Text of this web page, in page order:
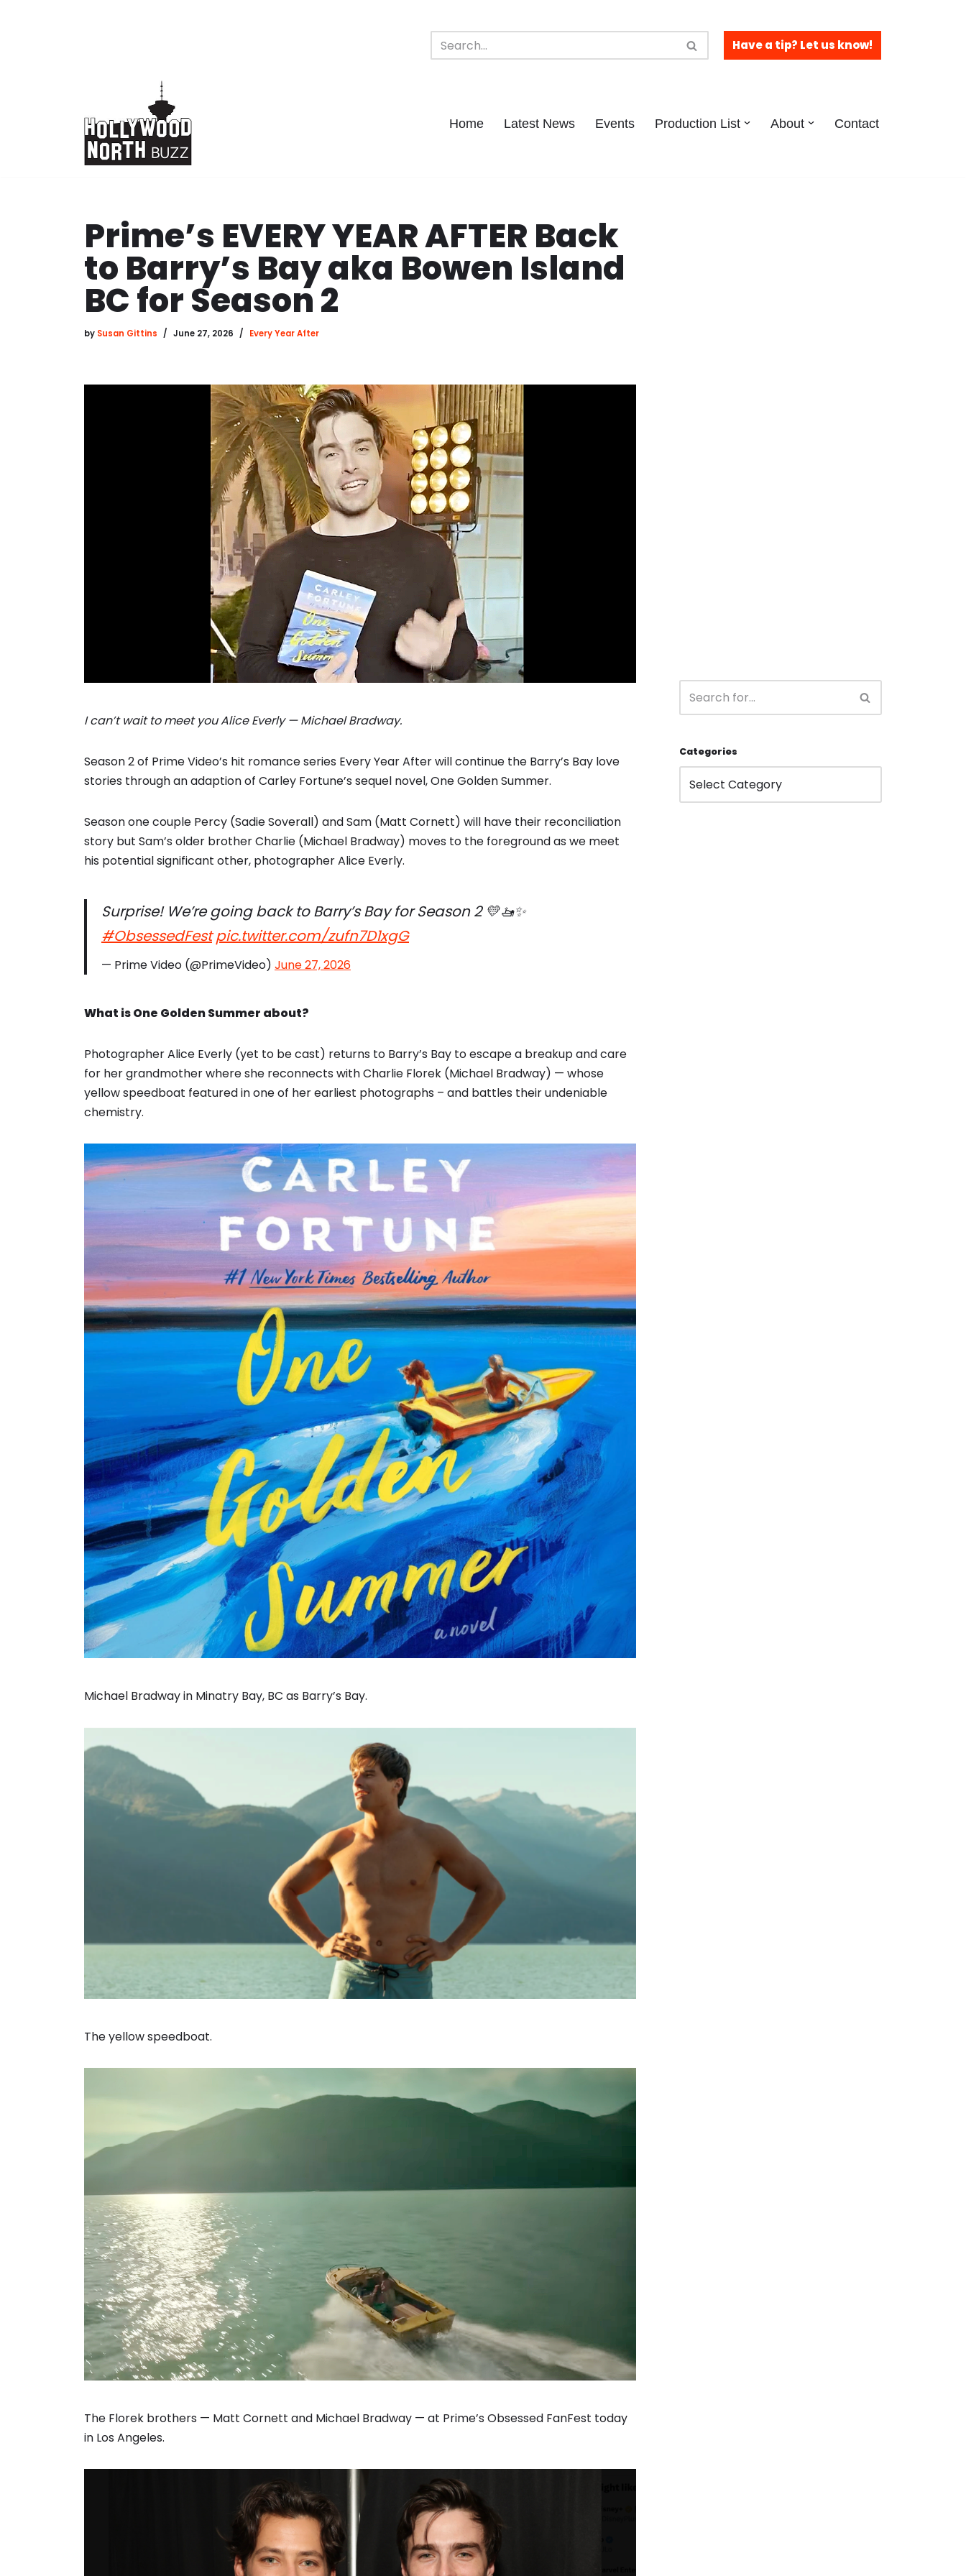
Have a tip? Let us know!
Home Latest News Events Production List About Contact
Prime’s EVERY YEAR AFTER Back
to Barry’s Bay aka Bowen Island
BC for Season 2
by Susan Gittins June 27, 2026 Every Year After
I can’t wait to meet you Alice Everly — Michael Bradway.
Season 2 of Prime Video’s hit romance series Every Year After will continue the Barry’s Bay love
stories through an adaption of Carley Fortune’s sequel novel, One Golden Summer.
Season one couple Percy (Sadie Soverall) and Sam (Matt Cornett) will have their reconciliation
story but Sam’s older brother Charlie (Michael Bradway) moves to the foreground as we meet
his potential significant other, photographer Alice Everly.
Surprise! We’re going back to Barry’s Bay for Season 2 💛🚤✨
#ObsessedFest pic.twitter.com/zufn7D1xgG
— Prime Video (@PrimeVideo) June 27, 2026
What is One Golden Summer about?
Photographer Alice Everly (yet to be cast) returns to Barry’s Bay to escape a breakup and care
for her grandmother where she reconnects with Charlie Florek (Michael Bradway) — whose
yellow speedboat featured in one of her earliest photographs – and battles their undeniable
chemistry.
Michael Bradway in Minatry Bay, BC as Barry’s Bay.
The yellow speedboat.
The Florek brothers — Matt Cornett and Michael Bradway — at Prime’s Obsessed FanFest today
in Los Angeles.
Categories